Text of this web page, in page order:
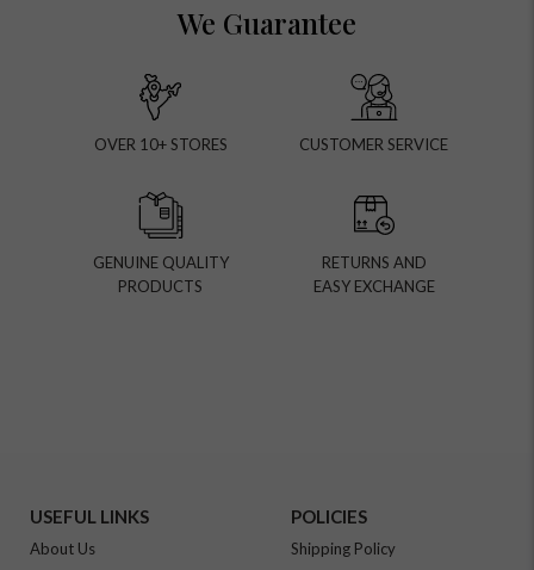
We Guarantee
OVER 10+ STORES CUSTOMER SERVICE
GENUINE QUALITY
PRODUCTS
RETURNS AND
EASY EXCHANGE
USEFUL LINKS
About Us
POLICIES
Shipping Policy